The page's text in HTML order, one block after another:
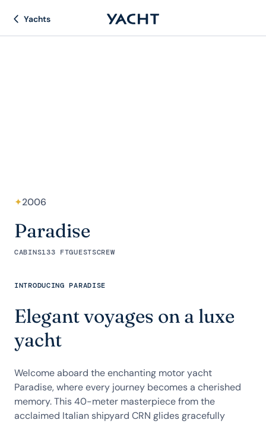
Yachts
✦2006
Paradise
CABINS133 FTGUESTSCREW
INTRODUCING PARADISE
Elegant voyages on a luxe
yacht
Welcome aboard the enchanting motor yacht
Paradise, where every journey becomes a cherished
memory. This 40-meter masterpiece from the
acclaimed Italian shipyard CRN glides gracefully